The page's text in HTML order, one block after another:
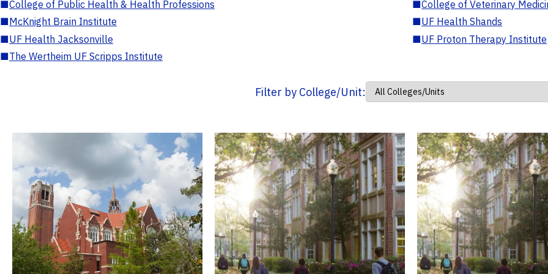
■College of Public Health & Health Professions ■College of Veterinary
■McKnight Brain Institute ■UF Health Shands
■UF Health Jacksonville ■UF Proton Therapy Institute
■The Wertheim UF Scripps Institute
Filter by College/Unit: